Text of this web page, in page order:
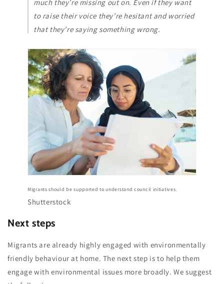
much they’re missing out on. Even if they want
to raise their voice they’re hesitant and worried
that they’re saying something wrong.
Migrants should be supported to understand council initiatives.
Shutterstock
Next steps
Migrants are already highly engaged with environmentally
friendly behaviour at home. The next step is to help them
engage with environmental issues more broadly. We suggest